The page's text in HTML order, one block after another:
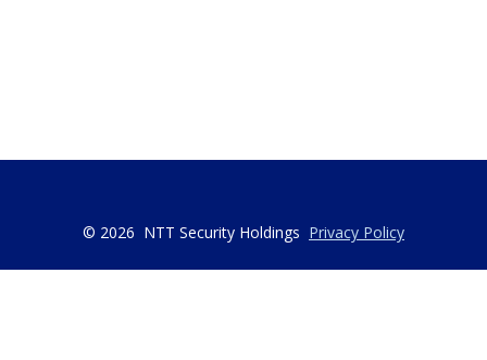
© 2026 NTT Security Holdings Privacy Policy